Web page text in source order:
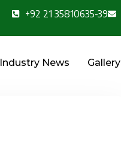
+92 21 35810635-39
Industry News Gallery